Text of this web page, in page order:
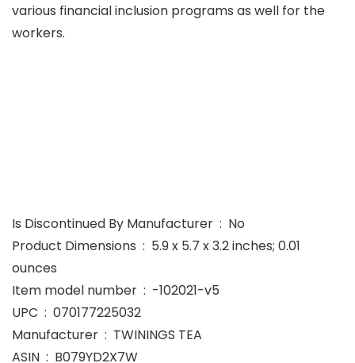
various financial inclusion programs as well for the
workers.
Is Discontinued By Manufacturer ‏ : ‎ No
Product Dimensions ‏ : ‎ 5.9 x 5.7 x 3.2 inches; 0.01
ounces
Item model number ‏ : ‎ -102021-v5
UPC ‏ : ‎ 070177225032
Manufacturer ‏ : ‎ TWININGS TEA
ASIN ‏ : ‎ B079YD2X7W